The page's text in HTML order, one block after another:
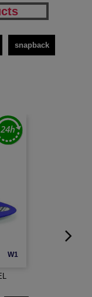
snapback
W1